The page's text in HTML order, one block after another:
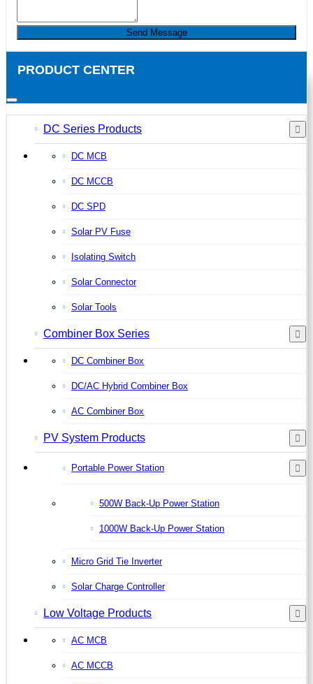
Send Message
PRODUCT CENTER
DC Series Products
DC MCB
DC MCCB
DC SPD
Solar PV Fuse
Isolating Switch
Solar Connector
Solar Tools
Combiner Box Series
DC Combiner Box
DC/AC Hybrid Combiner Box
AC Combiner Box
PV System Products
Portable Power Station
500W Back-Up Power Station
1000W Back-Up Power Station
Micro Grid Tie Inverter
Solar Charge Controller
Low Voltage Products
AC MCB
AC MCCB